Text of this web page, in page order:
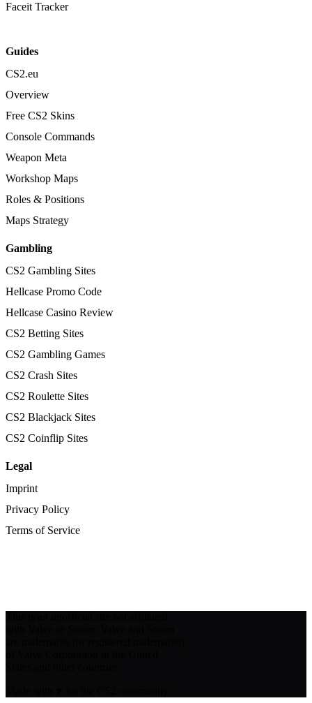
Faceit Tracker
Guides
CS2.eu
Overview
Free CS2 Skins
Console Commands
Weapon Meta
Workshop Maps
Roles & Positions
Maps Strategy
Gambling
CS2 Gambling Sites
Hellcase Promo Code
Hellcase Casino Review
CS2 Betting Sites
CS2 Gambling Games
CS2 Crash Sites
CS2 Roulette Sites
CS2 Blackjack Sites
CS2 Coinflip Sites
Legal
Imprint
Privacy Policy
Terms of Service